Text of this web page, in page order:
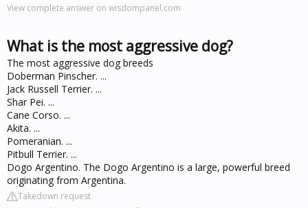
View complete answer on wisdompanel.com
What is the most aggressive dog?
The most aggressive dog breeds
Doberman Pinscher. ...
Jack Russell Terrier. ...
Shar Pei. ...
Cane Corso. ...
Akita. ...
Pomeranian. ...
Pitbull Terrier. ...
Dogo Argentino. The Dogo Argentino is a large, powerful breed
originating from Argentina.
Takedown request